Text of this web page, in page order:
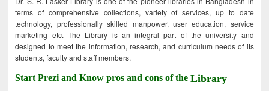
terms of comprehensive collections, variety of services, up to date
technology, professionally skilled manpower, user education, service
marketing etc. The Library is an integral part of the university and
designed to meet the information, research, and curriculum needs of its
students, faculty and staff members.
Start Prezi and Know pros and cons of theLibrary